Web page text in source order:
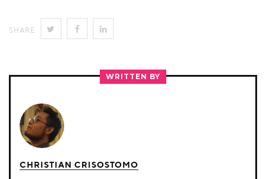
SHARE SHARE SHARE
FACEBOOK
LINKEDIN
WRITTEN BY
CHRISTIAN CRISOSTOMO